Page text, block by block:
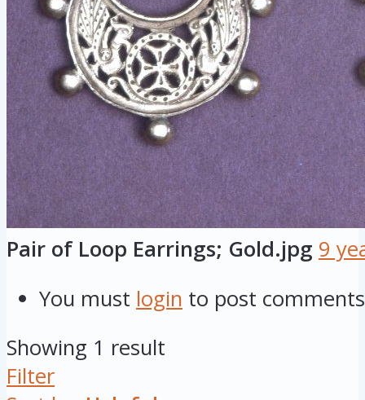
Pair of Loop Earrings; Gold.jpg 9
You must login to post comments
Showing 1 result
Filter